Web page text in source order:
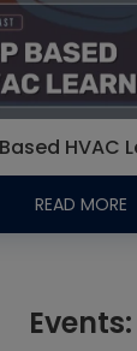
HVAC
READ MORE
Events: